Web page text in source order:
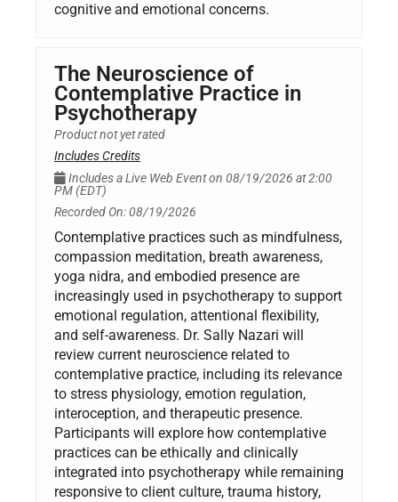
cognitive and emotional concerns.
The Neuroscience of
Contemplative Practice in
Psychotherapy
Product not yet rated
Includes Credits
Includes a Live Web Event on 08/19/2026 at 2:00
PM (EDT)
Recorded On: 08/19/2026
Contemplative practices such as mindfulness,
compassion meditation, breath awareness,
yoga nidra, and embodied presence are
increasingly used in psychotherapy to support
emotional regulation, attentional flexibility,
and self-awareness. Dr. Sally Nazari will
review current neuroscience related to
contemplative practice, including its relevance
to stress physiology, emotion regulation,
interoception, and therapeutic presence.
Participants will explore how contemplative
practices can be ethically and clinically
integrated into psychotherapy while remaining
responsive to client culture, trauma history,